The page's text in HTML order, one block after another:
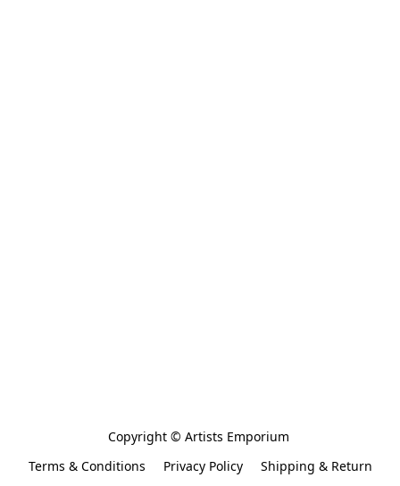
Copyright © Artists Emporium
Terms & Conditions
Privacy Policy
Shipping & Return